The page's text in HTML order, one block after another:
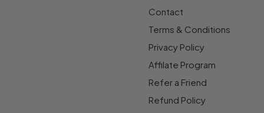
Contact
Terms & Conditions
Privacy Policy
Affilate Program
Refer a Friend
Refund Policy